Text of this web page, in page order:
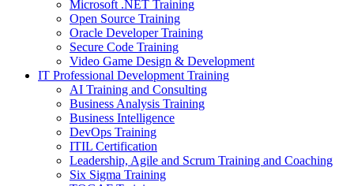
Microsoft .NET Training
Open Source Training
Oracle Developer Training
Secure Code Training
Video Game Design & Development
IT Professional Development Training
AI Training and Consulting
Business Analysis Training
Business Intelligence
DevOps Training
ITIL Certification
Leadership, Agile and Scrum Training and Coaching
Six Sigma Training